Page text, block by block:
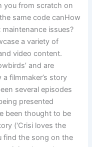
you from scratch on
same code canHow
issues?
a variety of
video content.
and are
filmmaker’s story
several episodes
presented
been thought to be
(‘Crisi loves the
find the song on the